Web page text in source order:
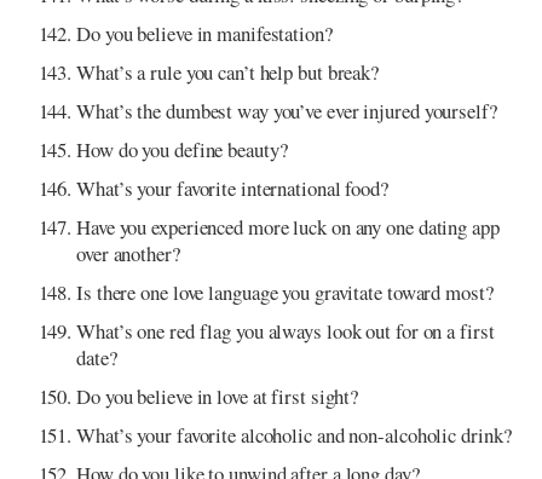
Do you believe in manifestation?
What’s a rule you can’t help but break?
What’s the dumbest way you’ve ever injured yourself?
How do you define beauty?
What’s your favorite international food?
Have you experienced more luck on any one dating app
over another?
Is there one love language you gravitate toward most?
What’s one red flag you always look out for on a first
date?
Do you believe in love at first sight?
What’s your favorite alcoholic and non-alcoholic drink?
How do you like to unwind after a long day?